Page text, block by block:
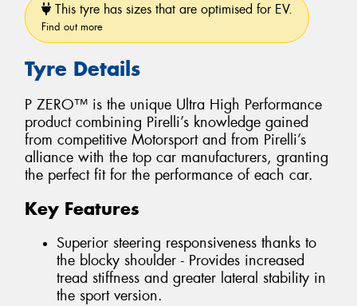
This tyre has sizes that are optimised for EV.
Find out more
Tyre Details
P ZERO™ is the unique Ultra High Performance
product combining Pirelli’s knowledge gained
from competitive Motorsport and from Pirelli’s
alliance with the top car manufacturers, granting
the perfect fit for the performance of each car.
Key Features
Superior steering responsiveness thanks to
the blocky shoulder - Provides increased
tread stiffness and greater lateral stability in
the sport version.